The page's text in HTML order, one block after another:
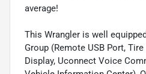
average!
This Wrangler is well
Group (Remote USB Port,
Display, Uconnect Voice